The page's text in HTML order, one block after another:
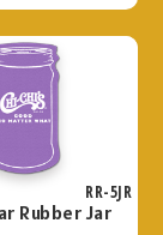
RR-5JR
Rubber Jar